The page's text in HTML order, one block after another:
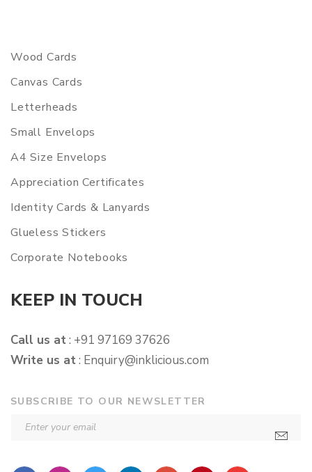
Wood Cards
Canvas Cards
Letterheads
Small Envelops
A4 Size Envelops
Appreciation Certificates
Identity Cards & Lanyards
Glueless Stickers
Corporate Notebooks
KEEP IN TOUCH
Call us at: +91 97169 37626
Write us at: Enquiry@inklicious.com
SUBSCRIBE TO OUR NEWSLETTER